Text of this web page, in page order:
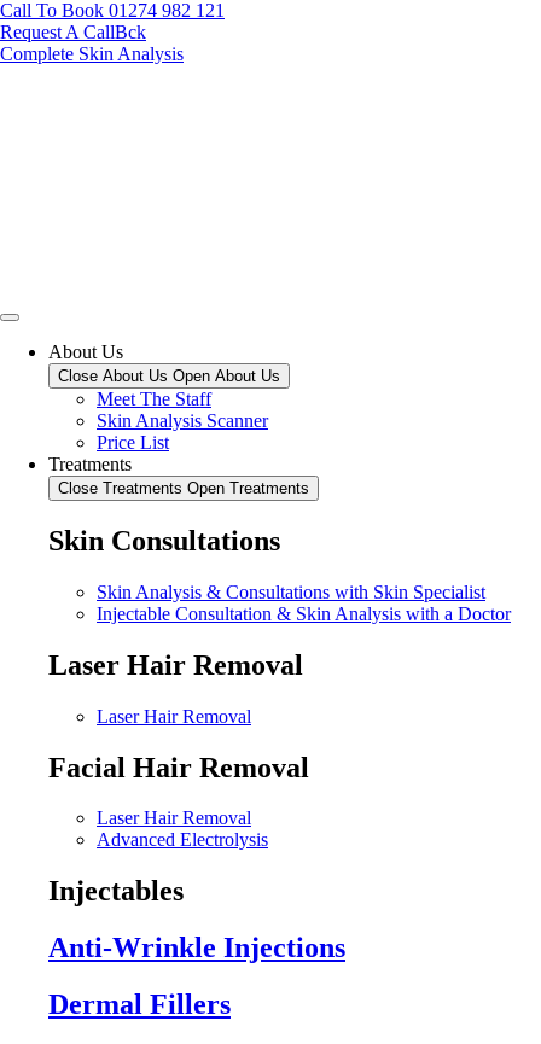
Call To Book 01274 982 121
Request A CallBck
Complete Skin Analysis
About Us
Close About Us Open About Us
Meet The Staff
Skin Analysis Scanner
Price List
Treatments
Close Treatments Open Treatments
Skin Consultations
Skin Analysis & Consultations with Skin Specialist
Injectable Consultation & Skin Analysis with a Doctor
Laser Hair Removal
Laser Hair Removal
Facial Hair Removal
Laser Hair Removal
Advanced Electrolysis
Injectables
Anti-Wrinkle Injections
Dermal Fillers